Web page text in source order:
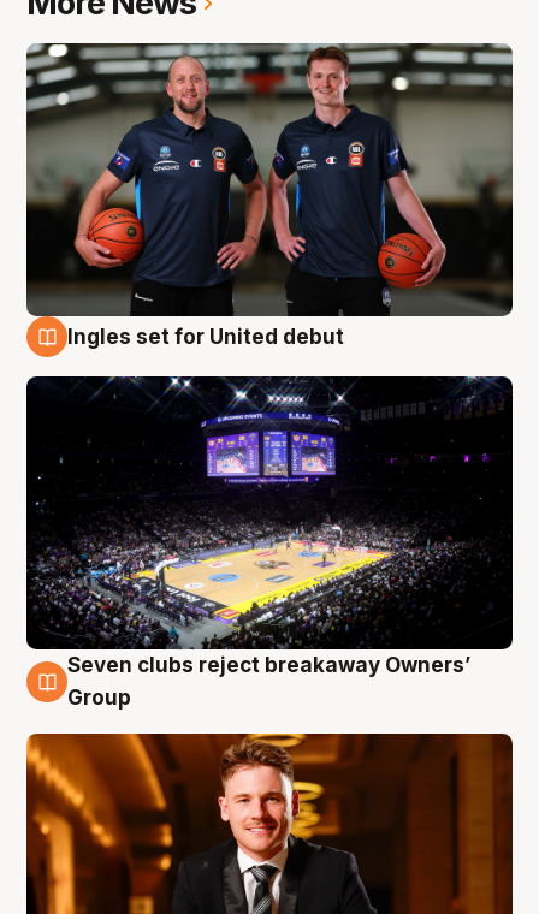
Ingles set for United debut
8 Aug
Seven clubs reject breakaway Owners’
Group